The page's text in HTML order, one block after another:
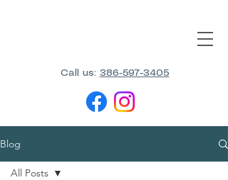
Call us: 386-597-3405
Blog
All Posts